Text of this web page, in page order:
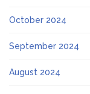
October 2024
September 2024
August 2024